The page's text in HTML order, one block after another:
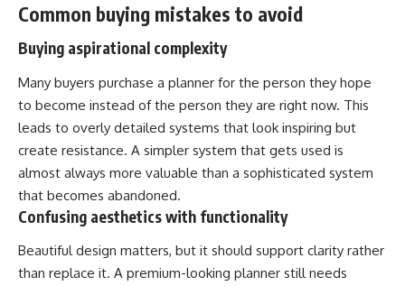
Common buying mistakes to avoid
Buying aspirational complexity
Many buyers purchase a planner for the person they hope
to become instead of the person they are right now. This
leads to overly detailed systems that look inspiring but
create resistance. A simpler system that gets used is
almost always more valuable than a sophisticated system
that becomes abandoned.
Confusing aesthetics with functionality
Beautiful design matters, but it should support clarity rather
than replace it. A premium-looking planner still needs